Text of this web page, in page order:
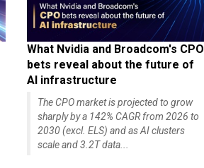
What Nvidia and Broadcom's CPO
bets reveal about the future of
AI infrastructure
The CPO market is projected to grow
sharply by a 142% CAGR from 2026 to
2030 (excl. ELS) and as AI clusters
scale and 3.2T data...